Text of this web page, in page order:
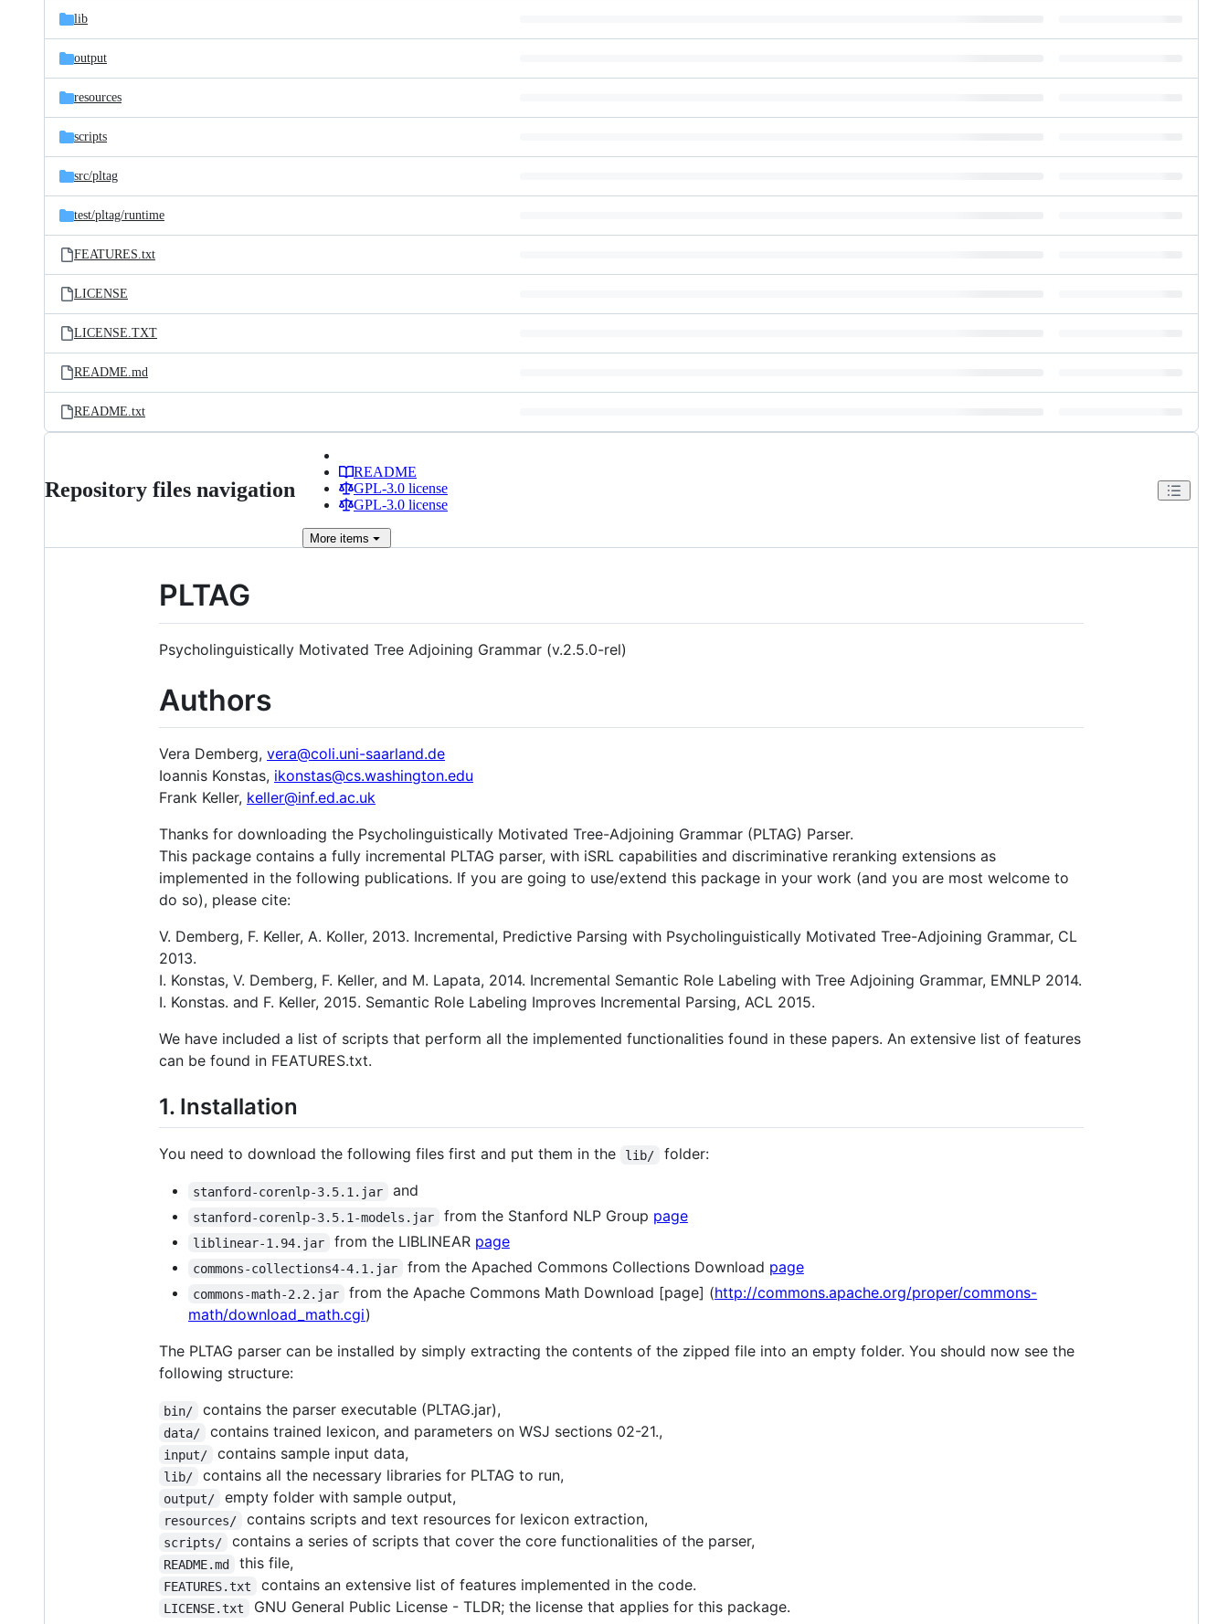
lib
output
resources
scripts
src/pltag
test/pltag/runtime
FEATURES.txt
LICENSE
LICENSE.TXT
README.md
README.txt
Repository files navigation
README
GPL-3.0 license
GPL-3.0 license
More items
PLTAG
Psycholinguistically Motivated Tree Adjoining Grammar (v.2.5.0-rel)
Authors
Vera Demberg, vera@coli.uni-saarland.de
Ioannis Konstas, ikonstas@cs.washington.edu
Frank Keller, keller@inf.ed.ac.uk
Thanks for downloading the Psycholinguistically Motivated Tree-Adjoining Grammar (PLTAG) Parser.
This package contains a fully incremental PLTAG parser, with iSRL capabilities and discriminative reranking extensions as
implemented in the following publications. If you are going to use/extend this package in your work (and you are most welcome to
do so), please cite:
V. Demberg, F. Keller, A. Koller, 2013. Incremental, Predictive Parsing with Psycholinguistically Motivated Tree-Adjoining Grammar, CL
2013.
I. Konstas, V. Demberg, F. Keller, and M. Lapata, 2014. Incremental Semantic Role Labeling with Tree Adjoining Grammar, EMNLP 2014.
I. Konstas. and F. Keller, 2015. Semantic Role Labeling Improves Incremental Parsing, ACL 2015.
We have included a list of scripts that perform all the implemented functionalities found in these papers. An extensive list of features
can be found in FEATURES.txt.
1. Installation
You need to download the following files first and put them in the lib/ folder:
stanford-corenlp-3.5.1.jar and
stanford-corenlp-3.5.1-models.jar from the Stanford NLP Group page
liblinear-1.94.jar from the LIBLINEAR page
commons-collections4-4.1.jar from the Apached Commons Collections Download page
commons-math-2.2.jar from the Apache Commons Math Download [page] (http://commons.apache.org/proper/commons-
math/download_math.cgi)
The PLTAG parser can be installed by simply extracting the contents of the zipped file into an empty folder. You should now see the
following structure:
bin/ contains the parser executable (PLTAG.jar),
data/ contains trained lexicon, and parameters on WSJ sections 02-21.,
input/ contains sample input data,
lib/ contains all the necessary libraries for PLTAG to run,
output/ empty folder with sample output,
resources/ contains scripts and text resources for lexicon extraction,
scripts/ contains a series of scripts that cover the core functionalities of the parser,
README.md this file,
FEATURES.txt contains an extensive list of features implemented in the code.
LICENSE.txt GNU General Public License - TLDR; the license that applies for this package.